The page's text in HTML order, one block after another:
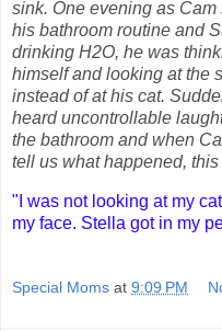
sink. One evening as Cam
his bathroom routine and
drinking H2O, he was
himself and looking at the
instead of at his cat.
heard uncontrollable
the bathroom and when
tell us what happened,
"I was not looking at my
my face. Stella got in my
Special Moms at 9:09 PM